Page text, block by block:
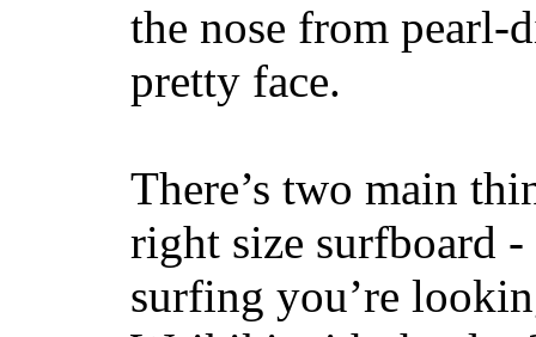
the nose from
pretty face.
There’s two main
right size surfboard
surfing you’re